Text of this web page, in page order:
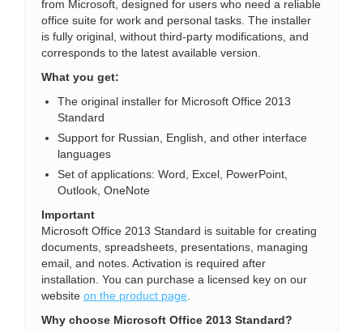
from Microsoft, designed for users who need a reliable
office suite for work and personal tasks. The installer
is fully original, without third-party modifications, and
corresponds to the latest available version.
What you get:
The original installer for Microsoft Office 2013
Standard
Support for Russian, English, and other interface
languages
Set of applications: Word, Excel, PowerPoint,
Outlook, OneNote
Important
Microsoft Office 2013 Standard is suitable for creating
documents, spreadsheets, presentations, managing
email, and notes. Activation is required after
installation. You can purchase a licensed key on our
website on the product page
Why choose Microsoft Office 2013 Standard?